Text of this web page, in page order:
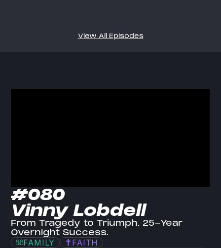
View All Episodes
#080
Vinny Lobdell
From Tragedy to Triumph. 25-Year
Overnight Success.
FAMILY FAITH